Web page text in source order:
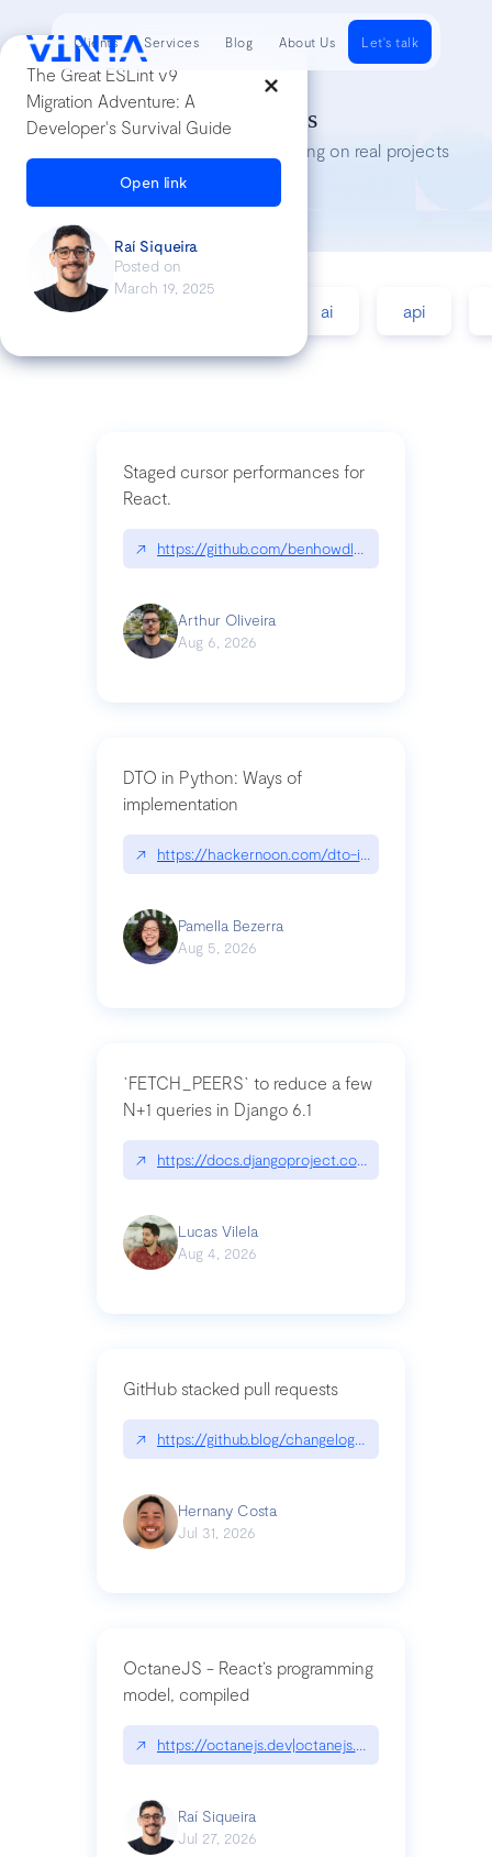
The Great ESLint v9
Migration Adventure: A
Developer's Survival Guide
Open link
Raí Siqueira
Posted on
March 19, 2025
Tech Insights
Lessons we’ve learned while working on real projects
accessibility ai api
Staged cursor performances for
React.
↗ https://github.com/benhowdle89/
Arthur Oliveira
Aug 6, 2026
DTO in Python: Ways of
implementation
↗ https://hackernoon.com/dto-in-python-an-
Pamella Bezerra
Aug 5, 2026
`FETCH_PEERS` to reduce a few
N+1 queries in Django 6.1
↗ https://docs.djangoproject.com/en/dev/topics/
Lucas Vilela
Aug 4, 2026
GitHub stacked pull requests
↗ https://github.blog/changelog/2026-07-30-
Hernany Costa
Jul 31, 2026
OctaneJS - React’s programming
model, compiled
↗ https://octanejs.dev|octanejs.dev
Raí Siqueira
Jul 27, 2026
Clients Services Blog About Us Let's talk